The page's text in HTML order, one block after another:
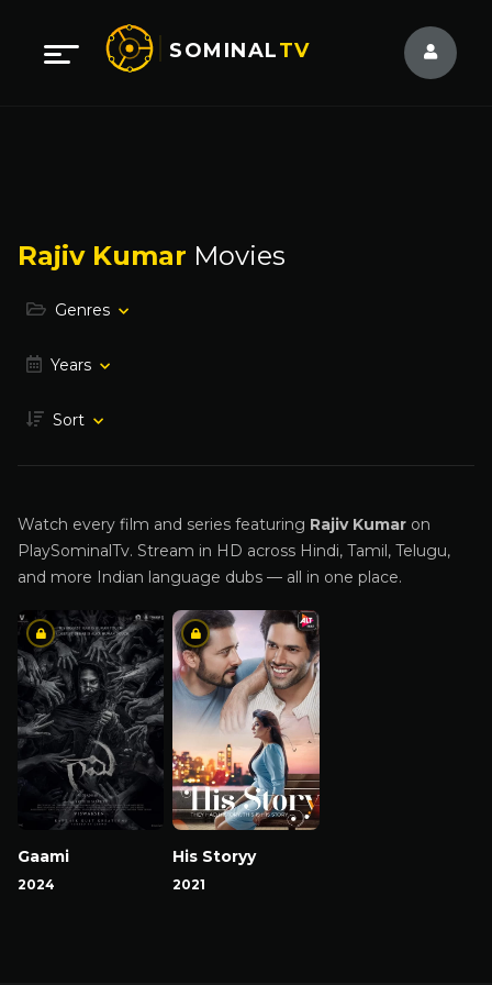
SOMINALTV
Rajiv Kumar Movies
Genres
Years
Sort
Watch every film and series featuring Rajiv Kumar on
PlaySominalTv. Stream in HD across Hindi, Tamil, Telugu,
and more Indian language dubs — all in one place.
Gaami
2024
His Storyy
2021